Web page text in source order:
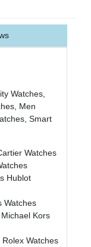
Watches,
Men
Smart
Watches
Hublot
Watches
Michael Kors
Rolex Watches